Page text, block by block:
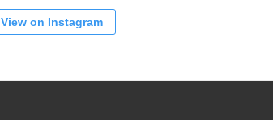
View on Instagram